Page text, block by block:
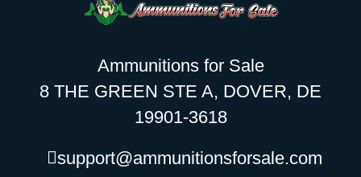
Ammunitions for Sale
8 THE GREEN STE A, DOVER, DE
19901-3618
support@ammunitionsforsale.com